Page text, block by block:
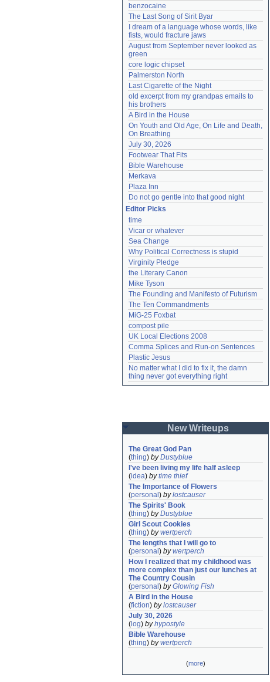
benzocaine
The Last Song of Sirit Byar
I dream of a language whose words, like
fists, would fracture jaws
August from September never looked as
green
core logic chipset
Palmerston North
Last Cigarette of the Night
old excerpt from my grandpas emails to
his brothers
A Bird in the House
On Youth and Old Age, On Life and Death,
On Breathing
July 30, 2026
Footwear That Fits
Bible Warehouse
Merkava
Plaza Inn
Do not go gentle into that good night
Editor Picks
time
Vicar or whatever
Sea Change
Why Political Correctness is stupid
Virginity Pledge
the Literary Canon
Mike Tyson
The Founding and Manifesto of Futurism
The Ten Commandments
MiG-25 Foxbat
compost pile
UK Local Elections 2008
Comma Splices and Run-on Sentences
Plastic Jesus
No matter what I did to fix it, the damn
thing never got everything right
New Writeups
The Great God Pan
(thing) byDustyblue
I've been living my life half asleep
(idea) bytime thief
The Importance of Flowers
(personal ) bylostcauser
The Spirits' Book
(thing) byDustyblue
Girl Scout Cookies
(thing) bywertperch
The lengths that I will go to
(personal ) bywertperch
How I realized that my childhood was
more complex than just our lunches at
The Country Cousin
(personal ) byGlowing Fish
A Bird in the House
(fiction) bylostcauser
July 30, 2026
( log) byhypostyle
Bible Warehouse
(thing) bywertperch
(more)